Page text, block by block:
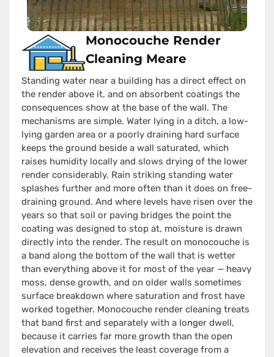
Monocouche Render
Cleaning Meare
Standing water near a building has a direct effect on
the render above it, and on absorbent coatings the
consequences show at the base of the wall. The
mechanisms are simple. Water lying in a ditch, a low-
lying garden area or a poorly draining hard surface
keeps the ground beside a wall saturated, which
raises humidity locally and slows drying of the lower
render considerably. Rain striking standing water
splashes further and more often than it does on free-
draining ground. And where levels have risen over the
years so that soil or paving bridges the point the
coating was designed to stop at, moisture is drawn
directly into the render. The result on monocouche is
a band along the bottom of the wall that is wetter
than everything above it for most of the year — heavy
moss, dense growth, and on older walls sometimes
surface breakdown where saturation and frost have
worked together. Monocouche render cleaning treats
that band first and separately with a longer dwell,
because it carries far more growth than the open
elevation and receives the least coverage from a